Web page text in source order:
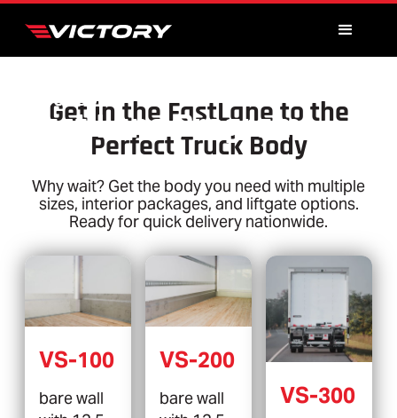
TRUCK BODY
Fast Lane Program
Get in the FastLane to the
Perfect Truck Body
Why wait? Get the body you need with multiple
sizes, interior packages, and liftgate options.
Ready for quick delivery nationwide.
VS-100
bare wall
VS-200
bare wall
VS-300